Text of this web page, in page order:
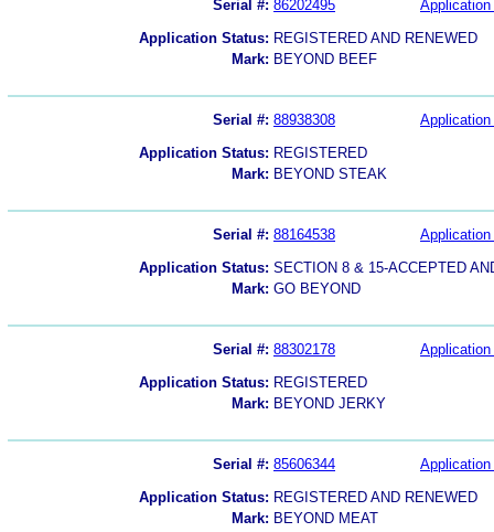
Serial #: 86202495
Application
Application Status: REGISTERED AND RENEWED
Mark: BEYOND BEEF
Serial #: 88938308
Application
Application Status: REGISTERED
Mark: BEYOND STEAK
Serial #: 88164538
Application
Application Status: SECTION 8 & 15-ACCEPTED
Mark: GO BEYOND
Serial #: 88302178
Application
Application Status: REGISTERED
Mark: BEYOND JERKY
Serial #: 85606344
Application
Application Status: REGISTERED AND RENEWED
Mark: BEYOND MEAT